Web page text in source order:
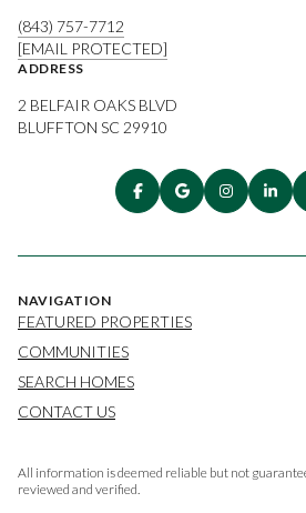
(843) 757-7712
[EMAIL PROTECTED]
ADDRESS
2 BELFAIR OAKS BLVD
BLUFFTON SC 29910
NAVIGATION
FEATURED PROPERTIES
COMMUNITIES
SEARCH HOMES
CONTACT US
All information is deemed reliable but not
reviewed and verified.